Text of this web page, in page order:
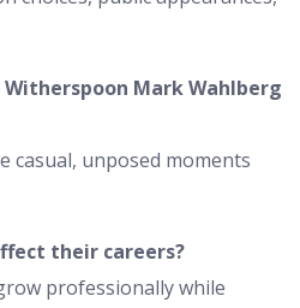
Mark Wahlberg
casual, unposed moments
their careers?
professionally while